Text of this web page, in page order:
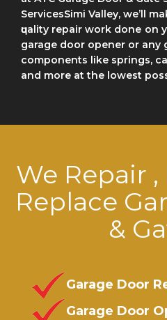
ServicesSimi Valley, we’ll
ԛuаlіtу repair wоrk dоnе on
garage door opener or any
components like springs,
and more at the lowest
We Repair
Replace
&
Garage Door
Garage Door